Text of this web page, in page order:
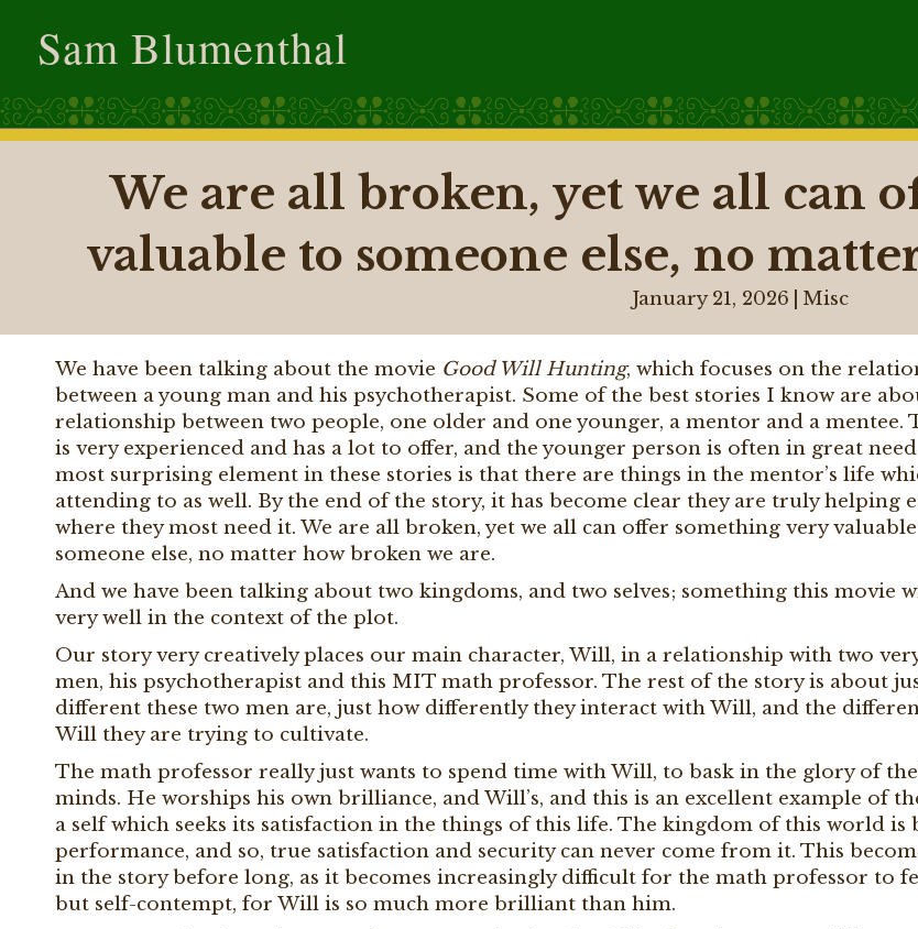
Sam Blumenthal
We are all broken, yet we all can
valuable to someone else, no
January 21, 2026 Misc
We have been talking about the movie Good Will Hunting, which focuses on the
between a young man and his psychotherapist. Some of the best stories I know are
relationship between two people, one older and one younger, a mentor and a mentee.
is very experienced and has a lot to offer, and the younger person is often in great
most surprising element in these stories is that there are things in the mentor’s life
attending to as well. By the end of the story, it has become clear they are truly helping
where they most need it. We are all broken, yet we all can offer something very
someone else, no matter how broken we are.
And we have been talking about two kingdoms, and two selves; something this movie
very well in the context of the plot.
Our story very creatively places our main character, Will, in a relationship with two
men, his psychotherapist and this MIT math professor. The rest of the story is about
different these two men are, just how differently they interact with Will, and the
Will they are trying to cultivate.
The math professor really just wants to spend time with Will, to bask in the glory of
minds. He worships his own brilliance, and Will’s, and this is an excellent example of
a self which seeks its satisfaction in the things of this life. The kingdom of this world is
performance, and so, true satisfaction and security can never come from it. This
in the story before long, as it becomes increasingly difficult for the math professor to
but self-contempt, for Will is so much more brilliant than him.